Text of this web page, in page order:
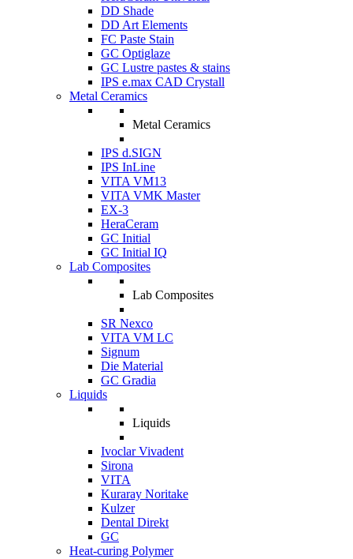
DD Shade
DD Art Elements
FC Paste Stain
GC Optiglaze
GC Lustre pastes & stains
IPS e.max CAD Crystall
Metal Ceramics
Metal Ceramics
IPS d.SIGN
IPS InLine
VITA VM13
VITA VMK Master
EX-3
HeraCeram
GC Initial
GC Initial IQ
Lab Composites
Lab Composites
SR Nexco
VITA VM LC
Signum
Die Material
GC Gradia
Liquids
Liquids
Ivoclar Vivadent
Sirona
VITA
Kuraray Noritake
Kulzer
Dental Direkt
GC
Heat-curing Polymer